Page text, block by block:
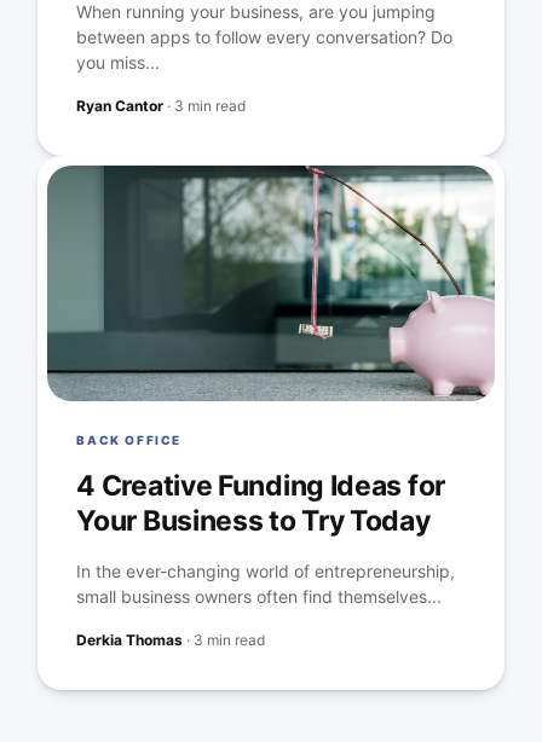
When running your business, are you jumping
between apps to follow every conversation? Do
you miss...
Ryan Cantor · 3 min read
BACK OFFICE
4 Creative Funding Ideas for
Your Business to Try Today
In the ever-changing world of entrepreneurship,
small business owners often find themselves...
Derkia Thomas · 3 min read